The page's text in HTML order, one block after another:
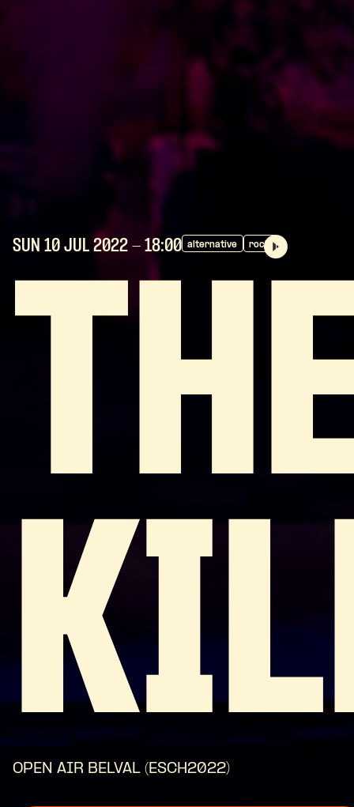
SUN 10 JUL2022 - 18:00 alternative rock
OPEN AIR BELVAL (ESCH2022)